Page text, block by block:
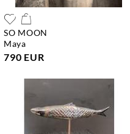
SO MOON
maya
790 EUR